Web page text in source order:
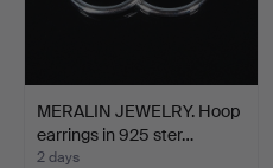
MERALIN JEWELRY. Hoop
earrings in 925 ster…
2 days